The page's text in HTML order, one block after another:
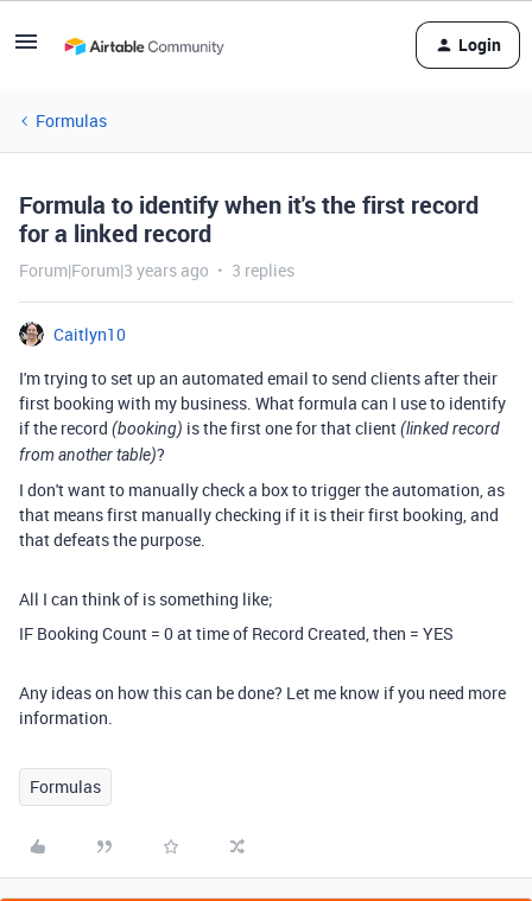
Login
Formulas
Formula to identify when it's the first record
for a linked record
Forum|Forum|3 years ago 3 replies
Caitlyn10
I'm trying to set up an automated email to send clients after their
first booking with my business. What formula can I use to identify
if the record (booking) is the first one for that client(linked record
from another table)?
I don't want to manually check a box to trigger the automation, as
that means first manually checking if it is their first booking, and
that defeats the purpose.
All I can think of is something like;
IF Booking Count = 0 at time of Record Created, then = YES
Any ideas on how this can be done? Let me know if you need more
information.
Formulas